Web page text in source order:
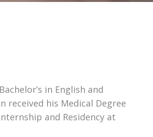
in English and
received his Medical Degree
and Residency at